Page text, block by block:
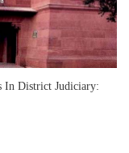
In District Judiciary: